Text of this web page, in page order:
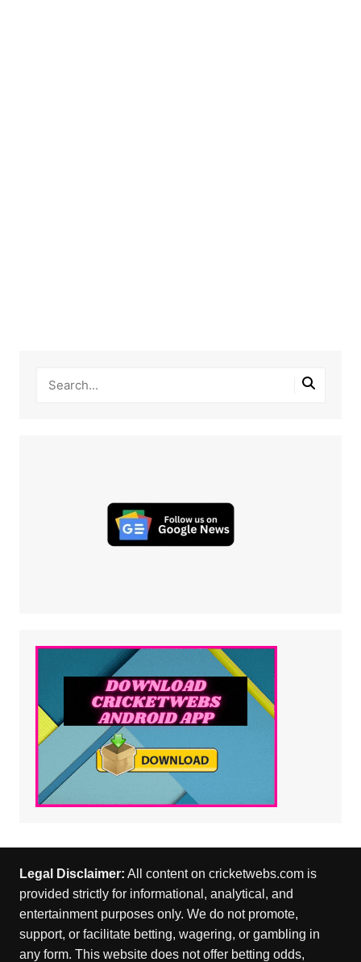
Legal Disclaimer: All content on cricketwebs.com is
provided strictly for informational, analytical, and
entertainment purposes only. We do not promote,
support, or facilitate betting, wagering, or gambling in
any form. This website does not offer betting odds,